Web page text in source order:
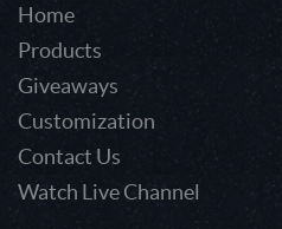
Home
Products
Giveaways
Customization
Contact Us
Watch Live Channel